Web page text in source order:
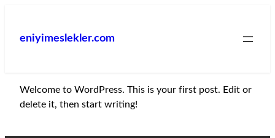
eniyimeslekler.com
Welcome to WordPress. This is your first post. Edit or
delete it, then start writing!